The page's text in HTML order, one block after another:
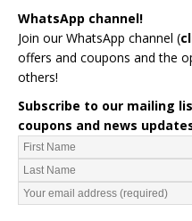
WhatsApp channel!
Join our WhatsApp channel (
offers and coupons and the
others!
Subscribe to our mailing
coupons and news